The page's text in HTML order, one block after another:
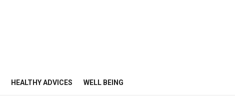
HEALTHY ADVICES WELL BEING